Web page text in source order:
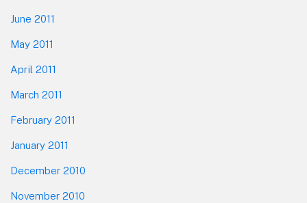
June 2011
May 2011
April 2011
March 2011
February 2011
January 2011
December 2010
November 2010